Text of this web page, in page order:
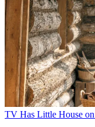
TV Has Little House